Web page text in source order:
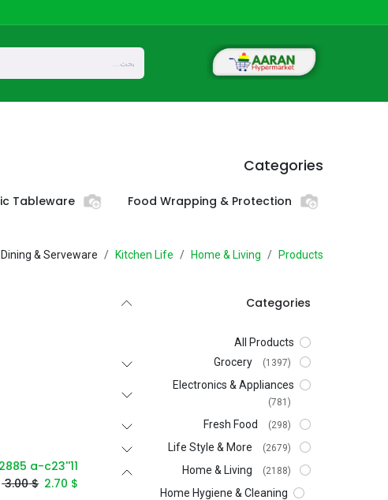
Categories
Food Wrapping & Protection
Tableware
Products
Home & Living
Kitchen Life
Dining & Serveware
Categories
All Products
Grocery
(1397)
Electronics & Appliances
(781)
Fresh Food (298)
Life Style & More (2679)
Home & Living (2188)
Home Hygiene & Cleaning
$
2.70
$
3.00